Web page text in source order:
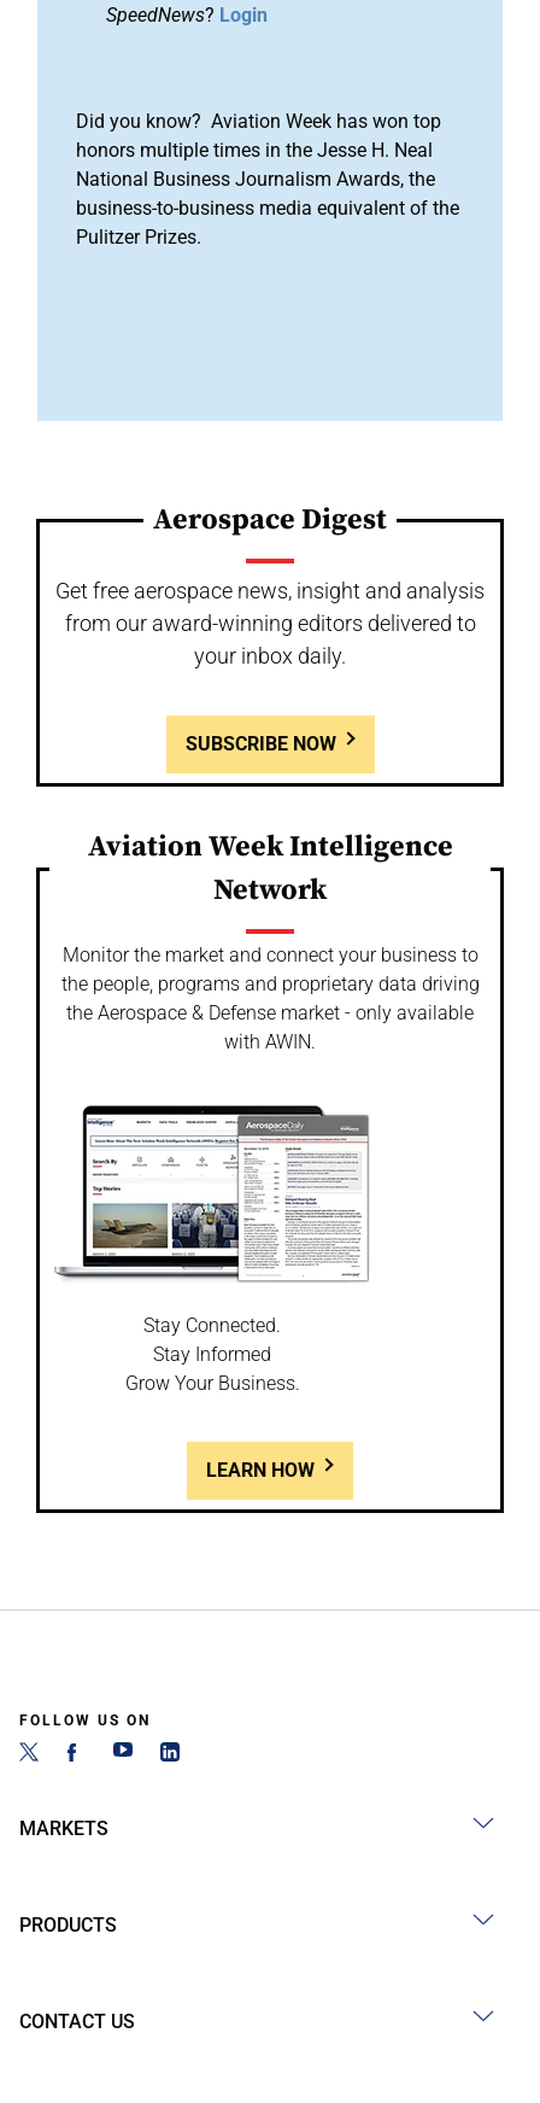
SpeedNews? Login
Did you know? Aviation Week has won top
honors multiple times in the Jesse H. Neal
National Business Journalism Awards, the
business-to-business media equivalent of the
Pulitzer Prizes.
Aerospace Digest
Get free aerospace news, insight and analysis
from our award-winning editors delivered to
your inbox daily.
SUBSCRIBE NOW
Aviation Week Intelligence
Network
Monitor the market and connect your business to
the people, programs and proprietary data driving
the Aerospace & Defense market - only available
with AWIN.
Stay Connected.
Stay Informed
Grow Your Business.
LEARN HOW
FOLLOW US ON
MARKETS
PRODUCTS
CONTACT US